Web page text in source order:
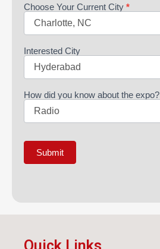
Choose Your Current City *
Interested City
How did you know about the expo?
Submit